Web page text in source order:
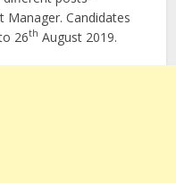
Manager. Candidates
26th August 2019.